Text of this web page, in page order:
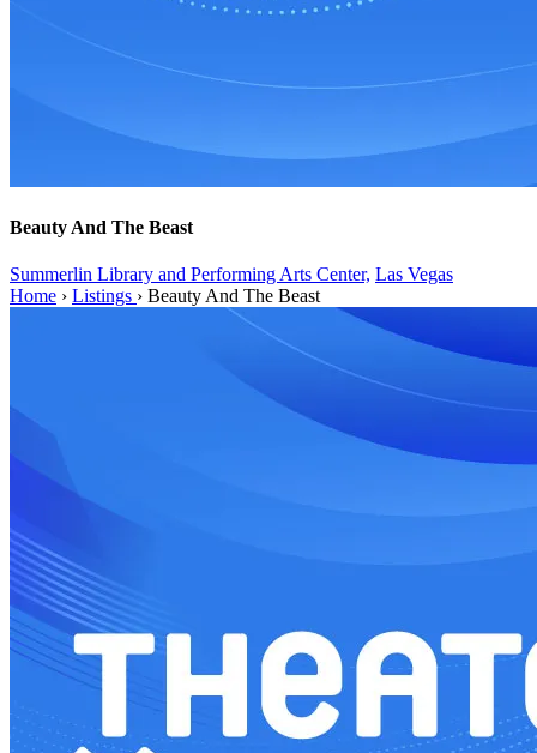
Beauty And The Beast
Summerlin Library and Performing Arts Center, Las Vegas
Home › Listings › Beauty And The Beast